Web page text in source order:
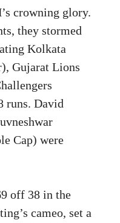
crowning glory.
they stormed
Kolkata
Gujarat Lions
runs. David
Cap) were
off 38 in the
cameo, set a